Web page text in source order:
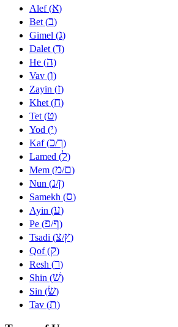
Alef (א)
Bet (ב)
Gimel (ג)
Dalet (ד)
He (ה)
Vav (ו)
Zayin (ז)
Khet (ח)
Tet (ט)
Yod (י)
Kaf (כ/ך)
Lamed (ל)
Mem (מ/ם)
Nun (נ/ן)
Samekh (ס)
Ayin (ע)
Pe (פ/ף)
Tsadi (צ/ץ)
Qof (ק)
Resh (ר)
Shin (שׁ)
Sin (שׂ)
Tav (ת)